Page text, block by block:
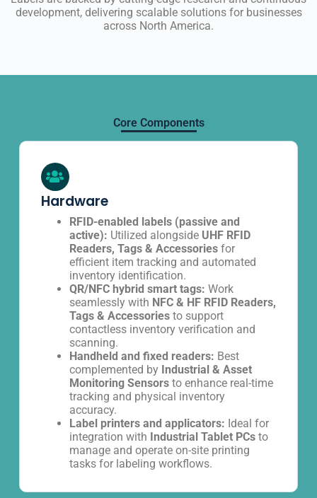
development, delivering scalable solutions for businesses
across North America.
Core Components
Hardware
RFID-enabled labels (passive and
active): Utilized alongside UHF RFID
Readers, Tags & Accessoriesfor
efficient item tracking and automated
inventory identification.
QR/NFC hybrid smart tags: Work
seamlessly with NFC & HF RFID Readers,
Tags & Accessoriesto support
contactless inventory verification and
scanning.
Handheld and fixed readers: Best
complemented by Industrial & Asset
Monitoring Sensorsto enhance real-time
tracking and physical inventory
accuracy.
Label printers and applicators: Ideal for
integration with Industrial Tablet PCsto
manage and operate on-site printing
tasks for labeling workflows.